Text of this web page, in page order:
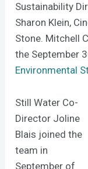
Sustainability
Sharon Klein,
Stone. Mitchell
the September
Environmental
Still Water Co-
Director Joline
Blais joined the
team in
September of